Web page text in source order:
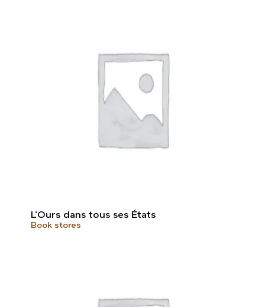
L’Ours dans tous ses États
Book stores